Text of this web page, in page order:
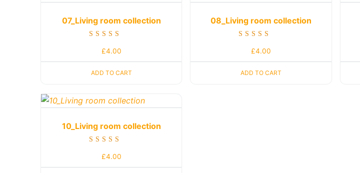
07_Living room collection
£4.00
ADD TO CART
08_Living room collection
£4.00
ADD TO CART
10_Living room collection
£4.00